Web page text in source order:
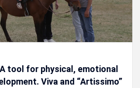
tool for physical, emotional
Viva and “Artissimo”